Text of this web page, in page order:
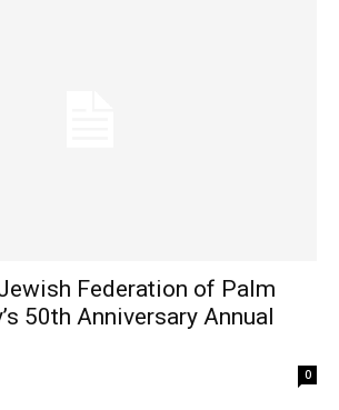
Federation of Palm
50th Anniversary Annual
0